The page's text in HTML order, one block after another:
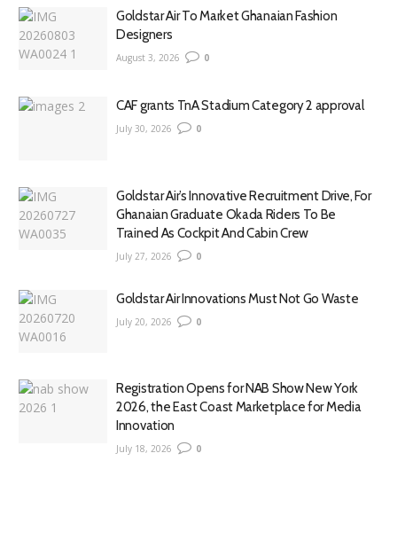
Goldstar Air To Market Ghanaian Fashion
Designers
August 3, 2026 0
CAF grants TnA Stadium Category 2 approval
July 30, 2026 0
Goldstar Air’s Innovative Recruitment Drive, For
Ghanaian Graduate Okada Riders To Be
Trained As Cockpit And Cabin Crew
July 27, 2026 0
Goldstar Air Innovations Must Not Go Waste
July 20, 2026 0
Registration Opens for NAB Show New York
2026, the East Coast Marketplace for Media
Innovation
July 18, 2026 0